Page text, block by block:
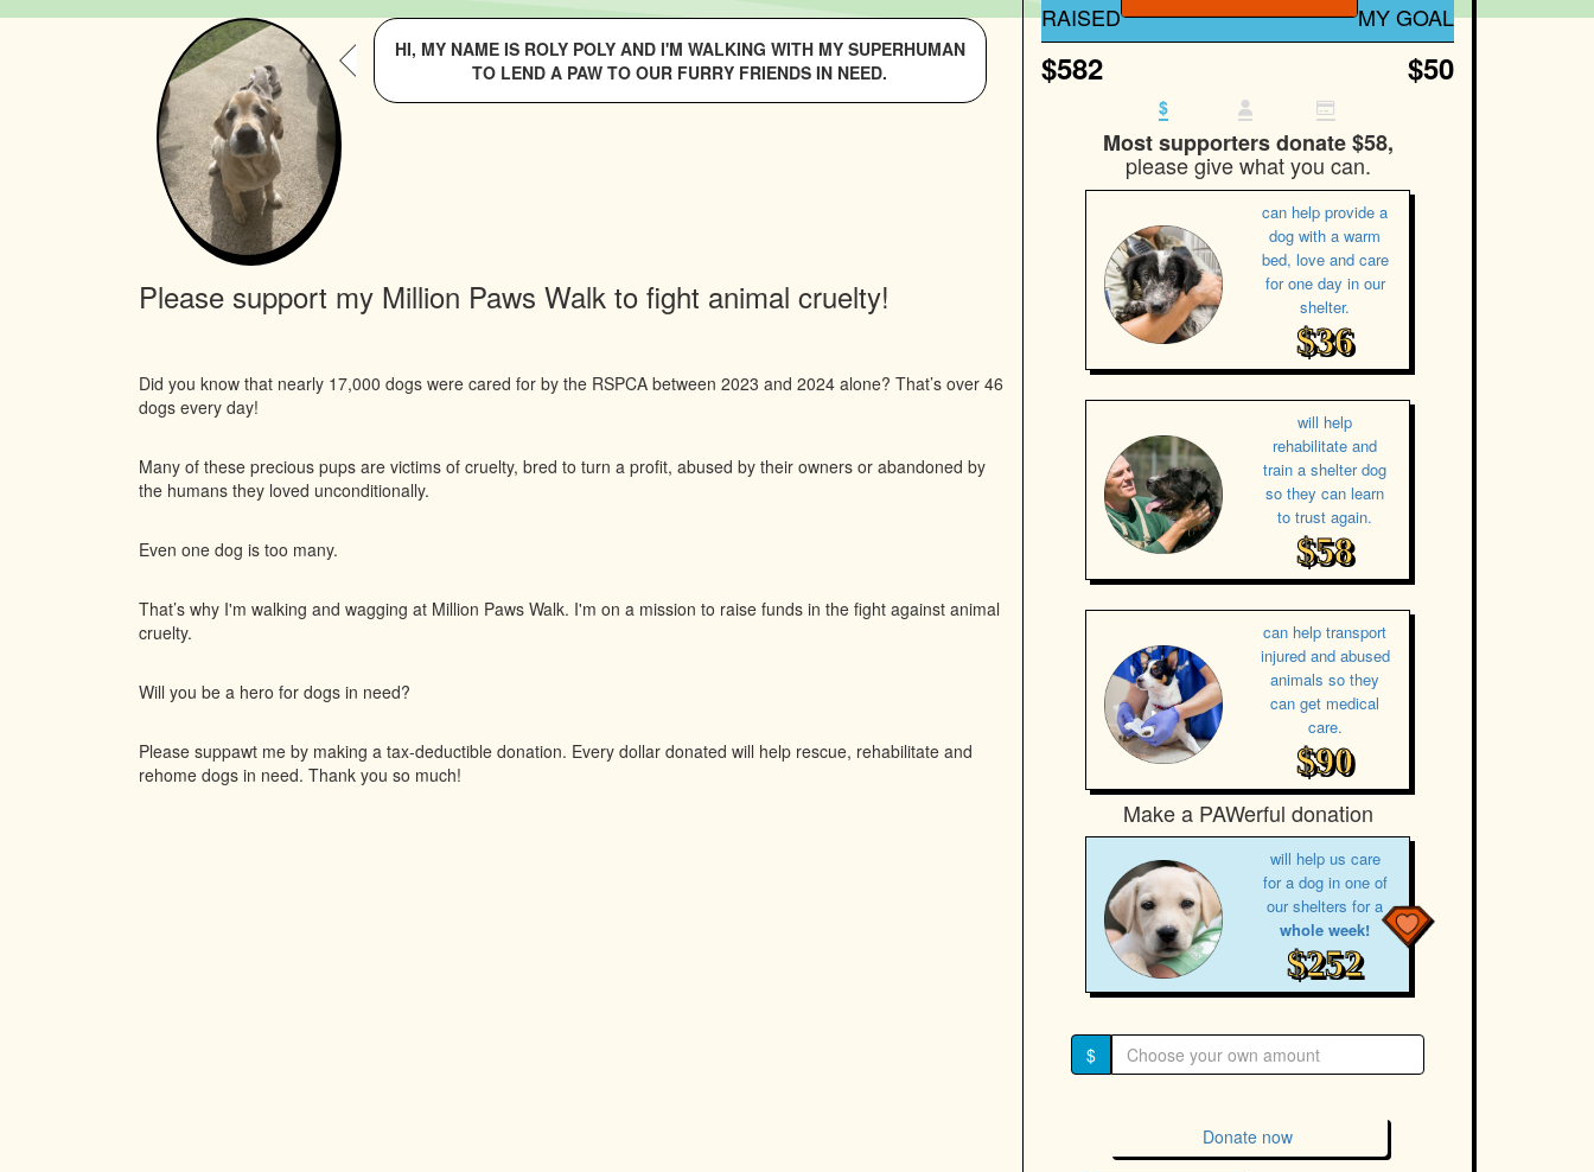
RAISED
$582
MY GOAL
$50
$
Most supporters donate $58,
please give what you can.
can help provide a
dog with a warm
bed, love and care
for one day in our
shelter.
$36
will help
rehabilitate and
train a shelter dog
so they can learn
to trust again.
$58
can help transport
injured and abused
animals so they
can get medical
care.
$90
Make a PAWerful donation
will help us care
for a dog in one of
our shelters for a
whole week!
$252
$
Donate now
HI, MY NAME IS ROLY POLY AND I'M WALKING WITH MY SUPERHUMAN
TO LEND A PAW TO OUR FURRY FRIENDS IN NEED.
Please support my Million Paws Walk to fight animal cruelty!
Did you know that nearly 17,000 dogs were cared for by the RSPCA between 2023 and 2024 alone? That’s over 46
dogs every day!
Many of these precious pups are victims of cruelty, bred to turn a profit, abused by their owners or abandoned by
the humans they loved unconditionally.
Even one dog is too many.
That’s why I'm walking and wagging at Million Paws Walk. I'm on a mission to raise funds in the fight against animal
cruelty.
Will you be a hero for dogs in need?
Please suppawt me by making a tax-deductible donation. Every dollar donated will help rescue, rehabilitate and
rehome dogs in need. Thank you so much!